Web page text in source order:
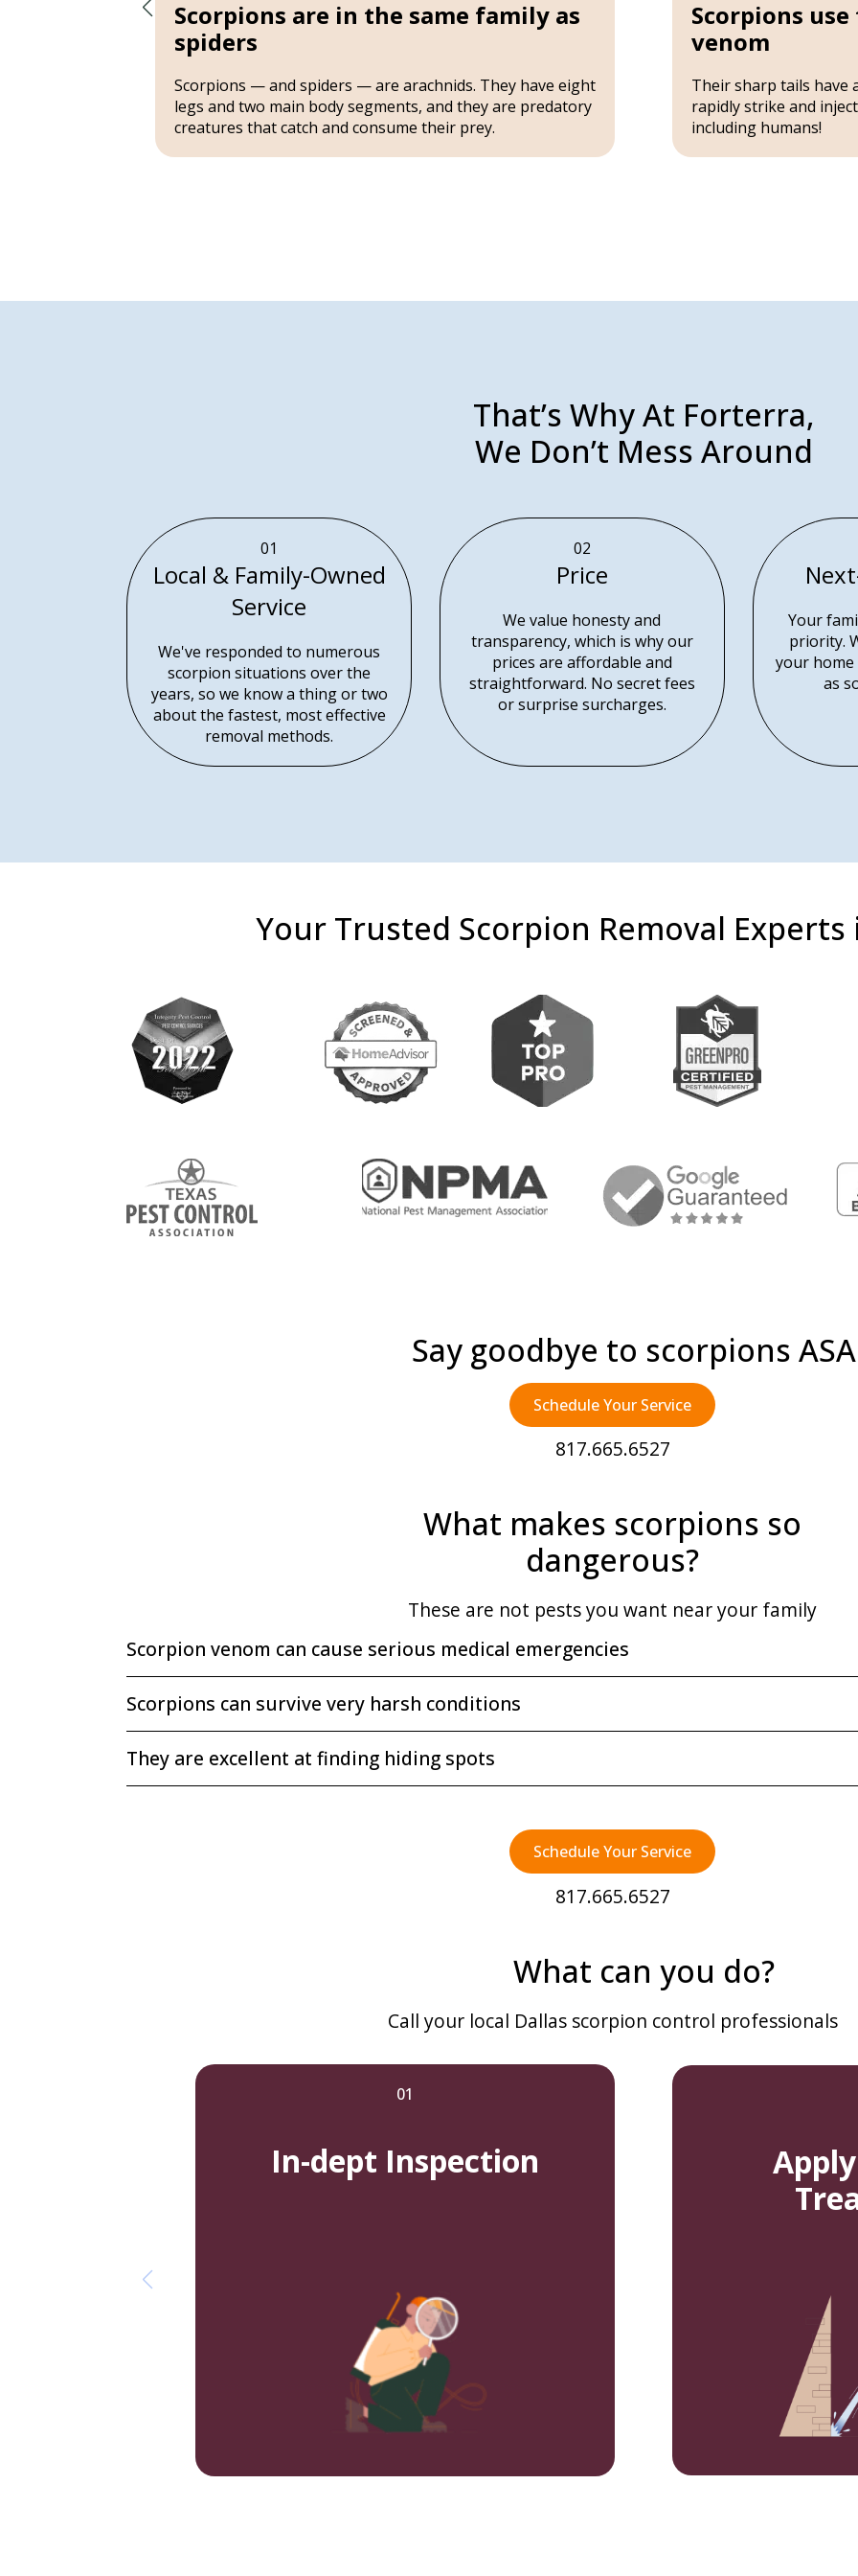
Scorpions are in the same family as
spiders
Scorpions — and spiders — are arachnids. They have eight
legs and two main body segments, and they are predatory
creatures that catch and consume their prey.
Scorpions
venom
Their sharp tails have
rapidly strike and
including humans!
That’s Why At Forterra,
We Don’t Mess Around
01
Local & Family-Owned
Service
We've responded to numerous
scorpion situations over the
years, so we know a thing or two
about the fastest, most effective
removal methods.
02
Price
We value honesty and
transparency, which is why our
prices are affordable and
straightforward. No secret fees
or surprise surcharges.
Your
priority.
your
as
Your Trusted Scorpion Removal Experts
Say goodbye to scorpions
Schedule Your Service
817.665.6527
What makes scorpions so
dangerous?
These are not pests you want near your family
Scorpion venom can cause serious medical emergencies
Scorpions can survive very harsh conditions
They are excellent at finding hiding spots
Schedule Your Service
817.665.6527
What can you do?
Call your local Dallas scorpion control professionals
01
In-dept Inspection